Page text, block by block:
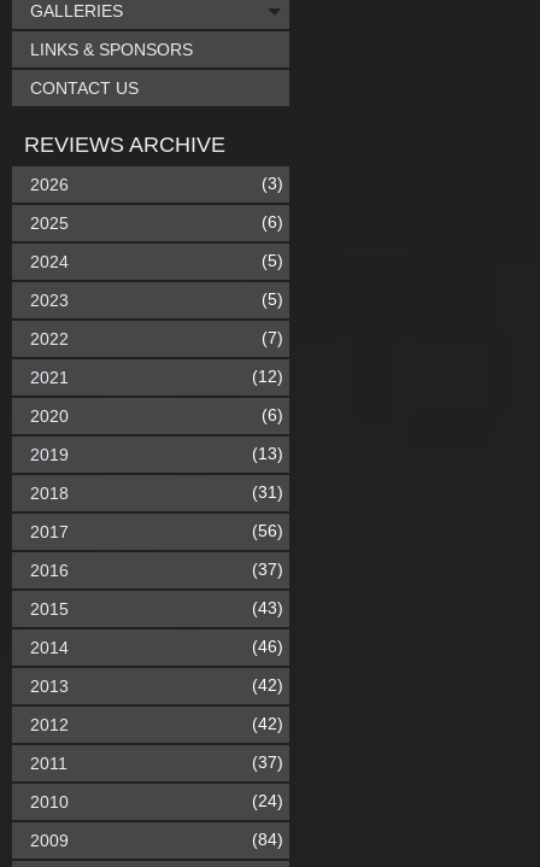
GALLERIES
LINKS & SPONSORS
CONTACT US
REVIEWS ARCHIVE
2026 (3)
2025 (6)
2024 (5)
2023 (5)
2022 (7)
2021 (12)
2020 (6)
2019 (13)
2018 (31)
2017 (56)
2016 (37)
2015 (43)
2014 (46)
2013 (42)
2012 (42)
2011 (37)
2010 (24)
2009 (84)